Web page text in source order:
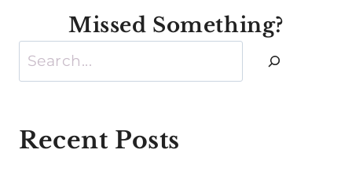
Missed Something?
Search
Recent Posts